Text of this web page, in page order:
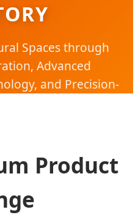
Spaces through
Advanced
and Precision-
Product